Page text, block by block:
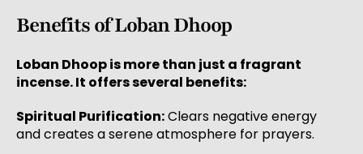
Benefits of Loban Dhoop
Loban Dhoop is more than just a fragrant
incense. It offers several benefits:
Spiritual Purification:Clears negative energy
and creates a serene atmosphere for prayers.